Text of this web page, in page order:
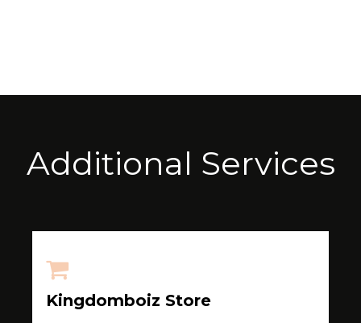
Additional Services
Kingdomboiz Store